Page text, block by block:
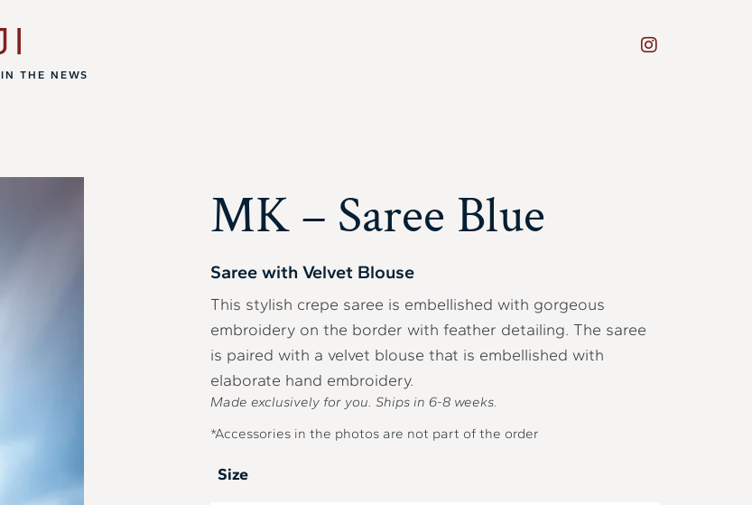
IN THE NEWS
MK – Saree Blue
Saree with Velvet Blouse
This stylish crepe saree is embellished with gorgeous
embroidery on the border with feather detailing. The saree
is paired with a velvet blouse that is embellished with
elaborate hand embroidery.
Made exclusively for you. Ships in 6-8weeks.
*Accessories in the photos are not part of the order
Size